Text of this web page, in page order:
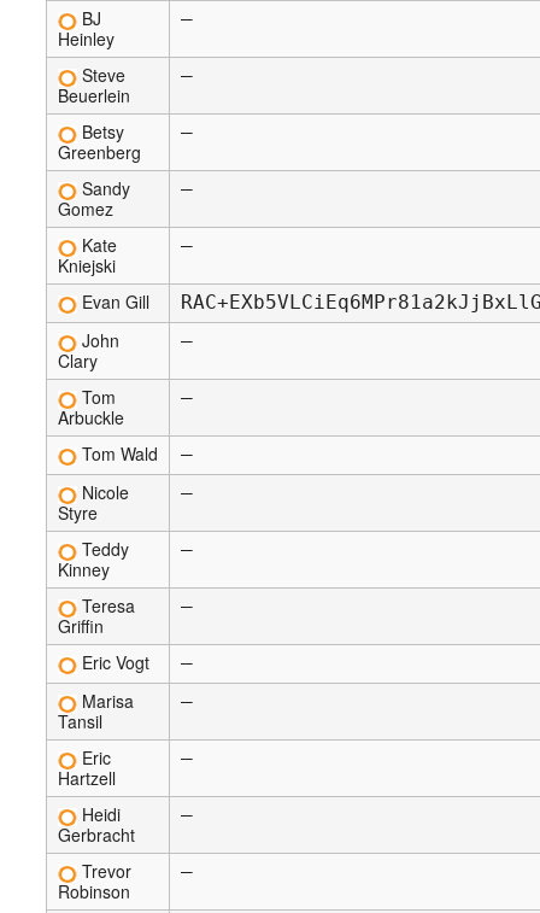
BJ
Heinley
—
Steve
Beuerlein
—
Betsy
Greenberg
—
Sandy
Gomez
—
Kate
Kniejski
—
Evan Gill
John
Clary
—
Tom
Arbuckle
—
Tom Wald —
Nicole
Styre
—
Teddy
Kinney
—
Teresa
Griffin
—
Eric Vogt —
Marisa
Tansil
—
Eric
Hartzell
—
Heidi
Gerbracht
—
Trevor
Robinson
—